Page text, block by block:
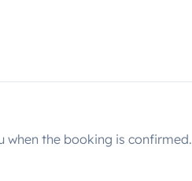
when the booking is confirmed.